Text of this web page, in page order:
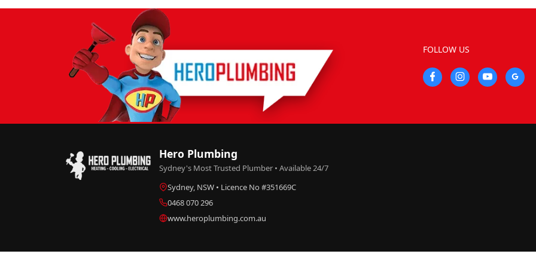
FOLLOW US
Hero Plumbing
Sydney's Most Trusted Plumber • Available 24/7
Sydney, NSW • Licence No #351669C
0468 070 296
www.heroplumbing.com.au